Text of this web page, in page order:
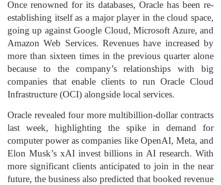
Once renowned for its databases, Oracle has been re-
establishing itself as a major player in the cloud space,
going up against Google Cloud, Microsoft Azure, and
Amazon Web Services. Revenues have increased by
more than sixteen times in the previous quarter alone
because to the company’s relationships with big
companies that enable clients to run Oracle Cloud
Infrastructure (OCI) alongside local services.
Oracle revealed four more multibillion-dollar contracts
last week, highlighting the spike in demand for
computer power as companies like OpenAI, Meta, and
Elon Musk’s xAI invest billions in AI research. With
more significant clients anticipated to join in the near
future, the business also predicted that booked revenue